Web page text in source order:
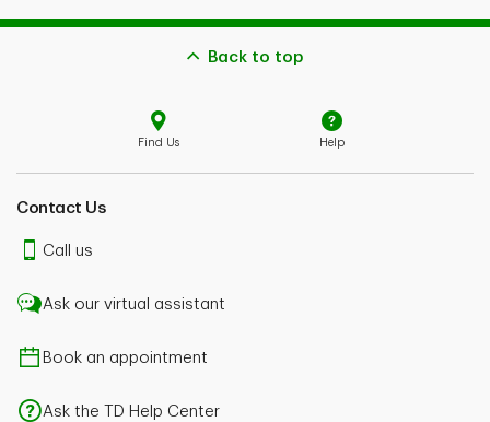
Back to top
Find Us Help
Contact Us
Call us
Ask our virtual assistant
Book an appointment
Ask the TD Help Center